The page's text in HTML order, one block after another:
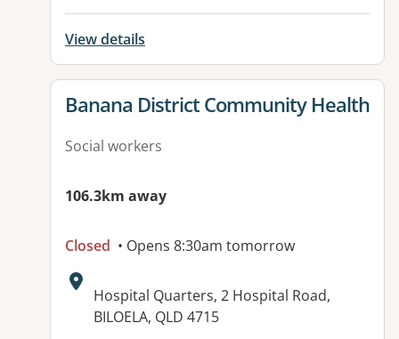
View details
View details for
Banana District Community Health
Social workers
106.3km away
Closed • Opens 8:30am tomorrow
Address:
Hospital Quarters, 2 Hospital Road,
BILOELA, QLD 4715